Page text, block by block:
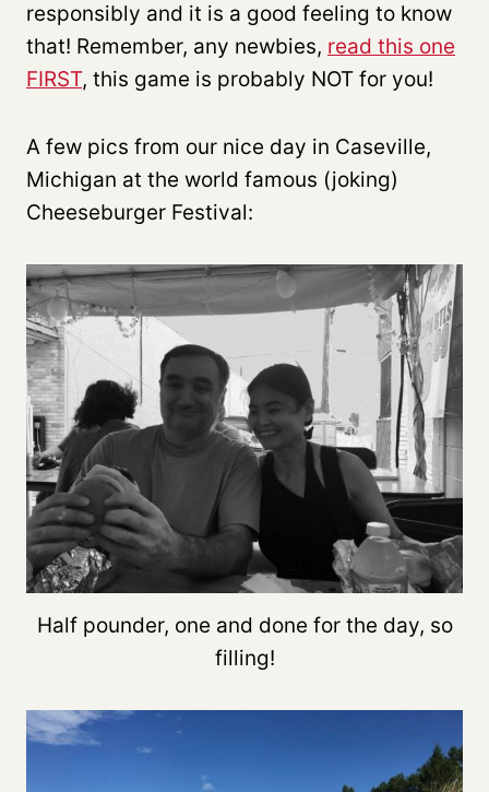
responsibly and it is a good feeling to know
that! Remember, any newbies, read this one
FIRST, this game is probably NOT for you!
A few pics from our nice day in Caseville,
Michigan at the world famous (joking)
Cheeseburger Festival:
Half pounder, one and done for the day, so
filling!